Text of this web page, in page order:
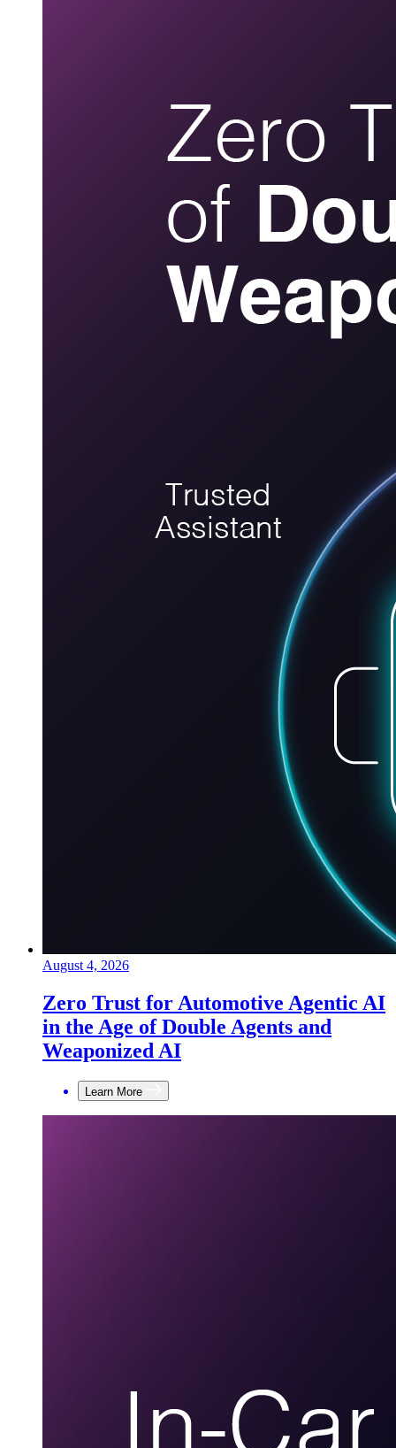
August 4, 2026
Zero Trust for Automotive Agentic AI
in the Age of Double Agents and
Weaponized AI
Learn More